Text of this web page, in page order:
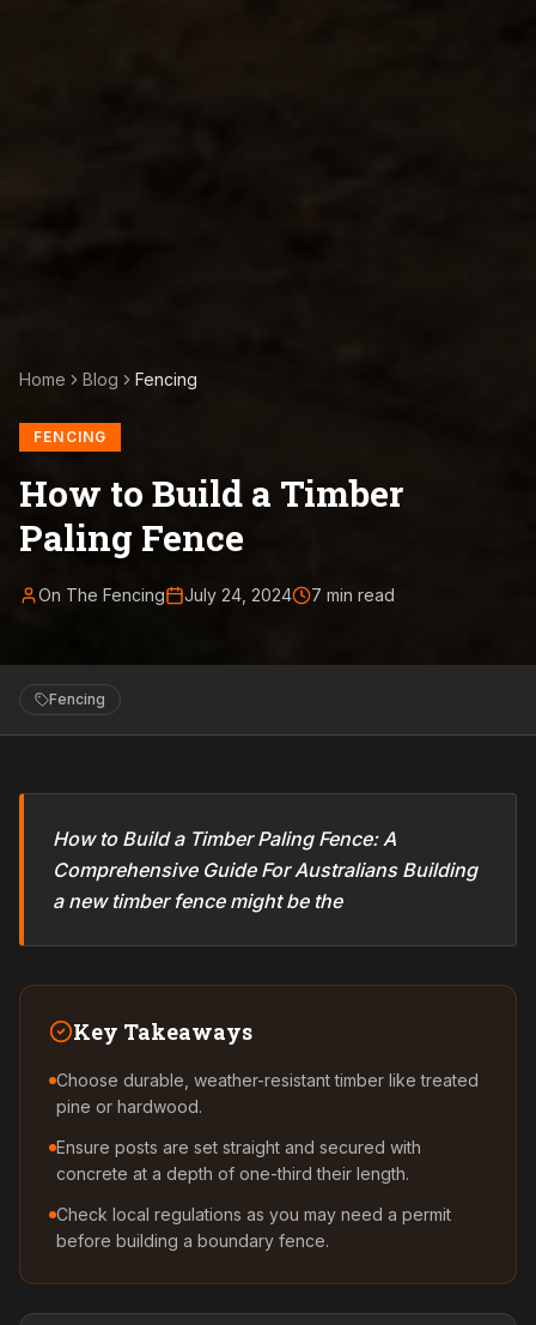
Home Blog Fencing
FENCING
How to Build a Timber
Paling Fence
On The Fencing July 24, 2024 7 min read
Fencing
How to Build a Timber Paling Fence: A
Comprehensive Guide For Australians Building
a new timber fence might be the
Key Takeaways
Choose durable, weather-resistant timber like treated
pine or hardwood.
Ensure posts are set straight and secured with
concrete at a depth of one-third their length.
Check local regulations as you may need a permit
before building a boundary fence.